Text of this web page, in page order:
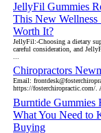
JellyFil Gummies
This New Wellness
Worth It?
JellyFil:-Choosing a dietary
careful consideration, and
Chiropractors
Email:
https://fosterchiropractic.com/.
Burntide Gummies
What You Need to
Buying